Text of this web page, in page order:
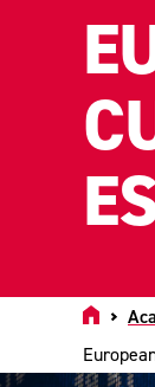
Home